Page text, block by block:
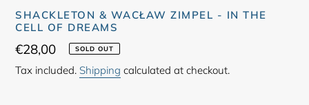
SHACKLETON & WACŁAW ZIMPEL - IN THE
CELL OF DREAMS
Regular
price
€28,00 SOLD OUT
Tax included. Shipping calculated at checkout.